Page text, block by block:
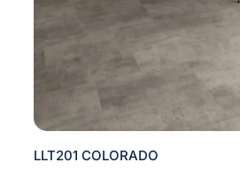
LLT201 COLORADO